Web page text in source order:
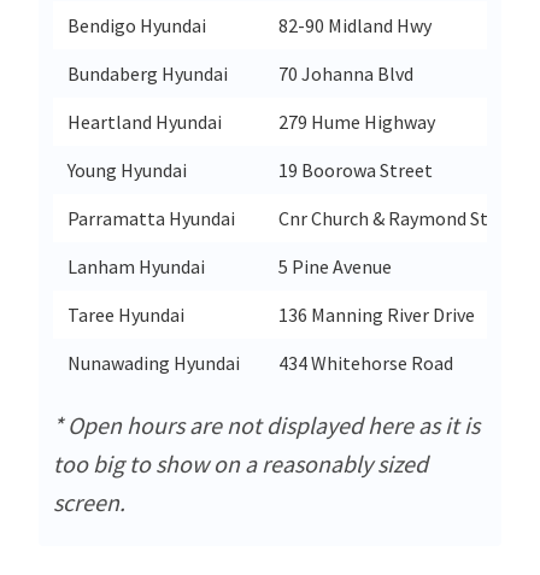
Bendigo Hyundai
82-90 Midland Hwy
Bundaberg Hyundai
70 Johanna Blvd
Heartland Hyundai
279 Hume Highway
Young Hyundai
19 Boorowa Street
Parramatta Hyundai
Cnr Church & Raymond Streets
Lanham Hyundai
5 Pine Avenue
Taree Hyundai
136 Manning River Drive
Nunawading Hyundai
434 Whitehorse Road
* Open hours are not displayed here as it is
too big to show on a reasonably sized
screen.